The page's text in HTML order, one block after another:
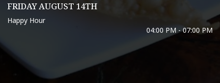
FRIDAY AUGUST 14TH
Happy Hour
04:00 PM - 07:00 PM